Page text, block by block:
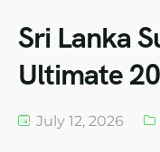
Sri Lanka
Ultimate
July 12, 2026